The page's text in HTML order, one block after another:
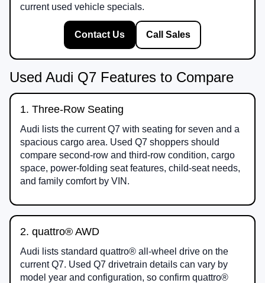
current used vehicle specials.
Contact Us Call Sales
Used Audi Q7 Features to Compare
1. Three-Row Seating
Audi lists the current Q7 with seating for seven and a
spacious cargo area. Used Q7 shoppers should
compare second-row and third-row condition, cargo
space, power-folding seat features, child-seat needs,
and family comfort by VIN.
2. quattro® AWD
Audi lists standard quattro® all-wheel drive on the
current Q7. Used Q7 drivetrain details can vary by
model year and configuration, so confirm quattro®